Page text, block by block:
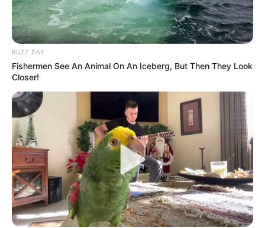
BUZZ DAY
Fishermen See An Animal On An Iceberg, But Then They Look
Closer!